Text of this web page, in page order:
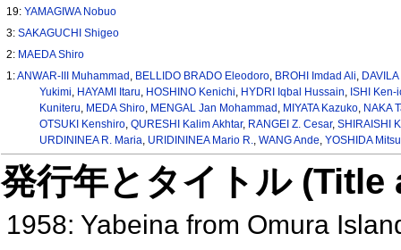
19:YAMAGIWA Nobuo
3:SAKAGUCHI Shigeo
2: MAEDA Shiro
1:ANWAR-III Muhammad , BELLIDO BRADO Eleodoro, BROHI Imdad Ali,
Yukimi, HAYAMI Itaru, HOSHINO Kenichi, HYDRI Iqbal Hussain, ISHI Ken-
Kuniteru, MEDA Shiro, MENGAL Jan Mohammad , MIYATA Kazuko, NAKA
OTSUKI Kenshiro, QURESHI Kalim Akhtar, RANGEI Z. Cesar, SHIRAISHI
URDININEA R. Maria, URIDININEA Mario R., WANG Ande, YOSHIDA
発行年とタイトル
1958: Yabeina from Omura